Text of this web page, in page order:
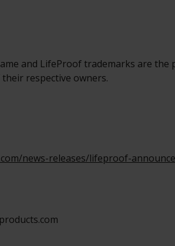
and LifeProof trademarks are
respective owners.
news-releases/lifeproof-